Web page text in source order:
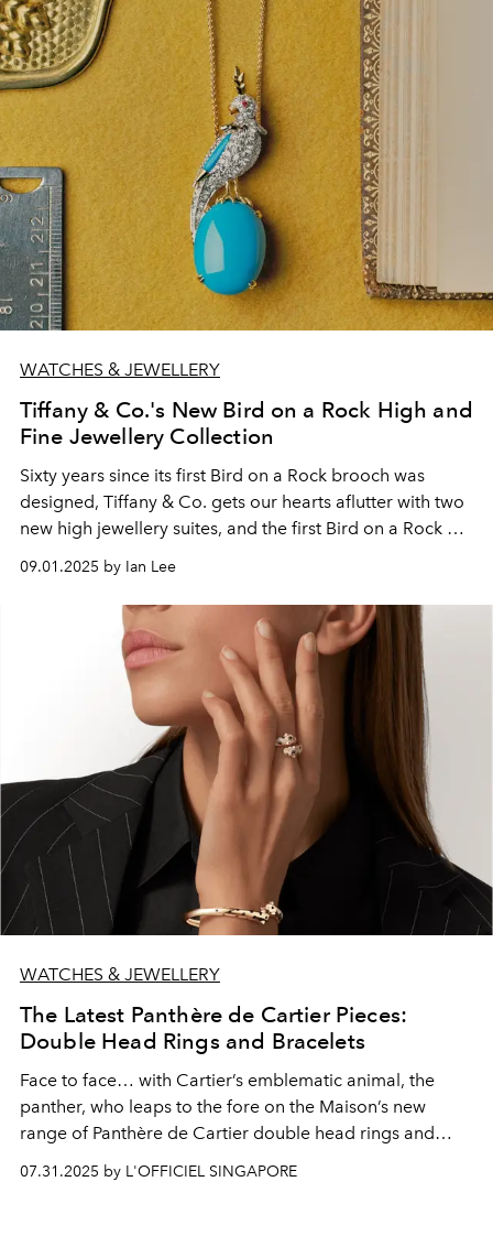
WATCHES & JEWELLERY
Tiffany & Co.'s New Bird on a Rock High and
Fine Jewellery Collection
Sixty years since its first Bird on a Rock brooch was
designed, Tiffany & Co. gets our hearts aflutter with two
new high jewellery suites, and the first Bird on a Rock by
09.01.2025 by Ian Lee
WATCHES & JEWELLERY
The Latest Panthère de Cartier Pieces:
Double Head Rings and Bracelets
Face to face… with Cartier’s emblematic animal, the
panther, who leaps to the fore on the Maison’s new
range of Panthère de Cartier double head rings and
07.31.2025 by L'OFFICIEL SINGAPORE